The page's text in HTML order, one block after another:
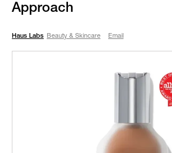
Approach
Haus Labs Beauty & Skincare Email